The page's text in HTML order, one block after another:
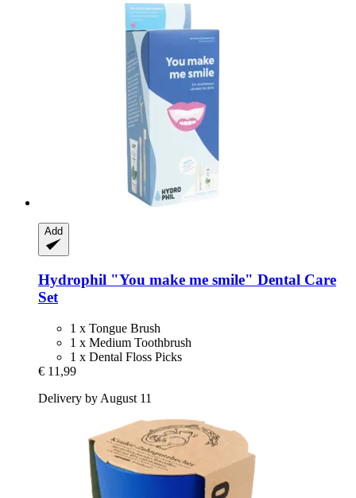
Add
Hydrophil "You make me smile" Dental Care
Set
1 x Tongue Brush
1 x Medium Toothbrush
1 x Dental Floss Picks
€ 11,99
Delivery by August 11